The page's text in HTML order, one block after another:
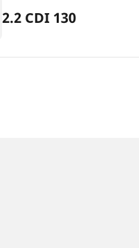
2.2 CDI 130